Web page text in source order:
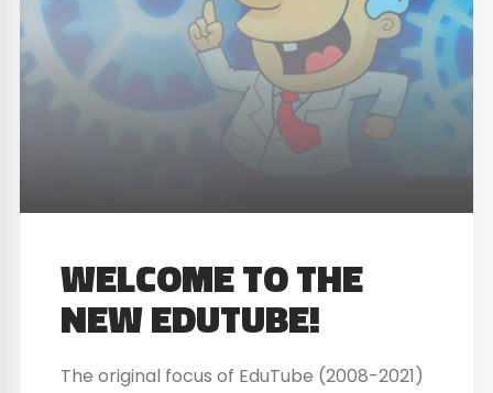
WELCOME TO THE
NEW EDUTUBE!
The original focus of EduTube (2008-2021)